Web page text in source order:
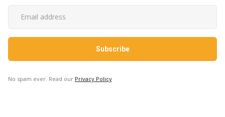
No spam ever. Read our Privacy Policy